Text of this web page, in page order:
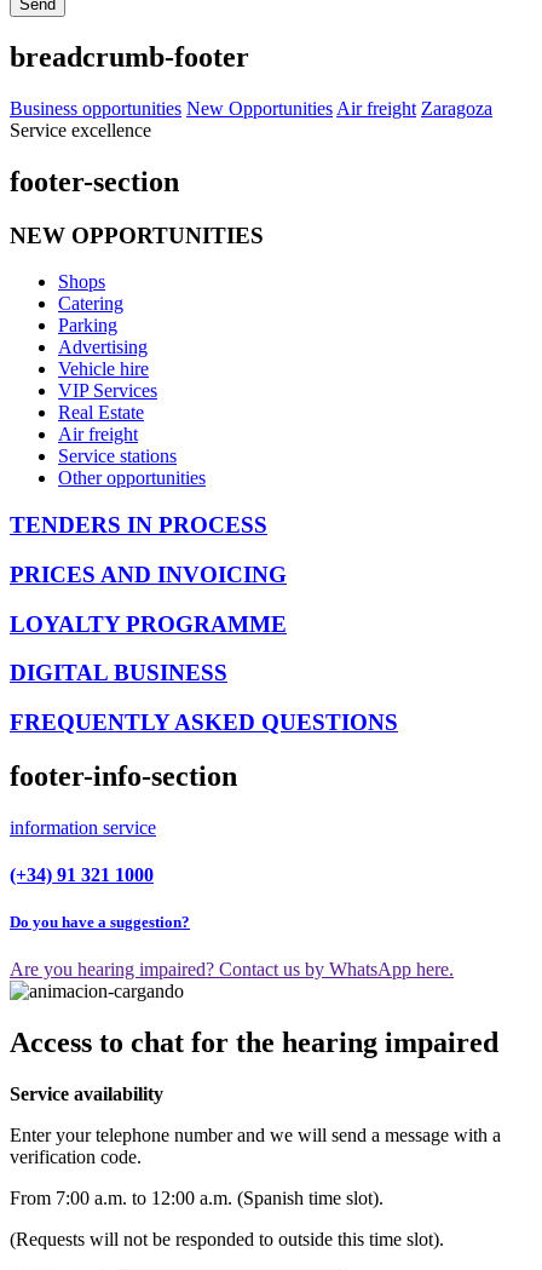
Send
breadcrumb-footer
Business opportunities New Opportunities Air freight Zaragoza
Service excellence
footer-section
NEW OPPORTUNITIES
Shops
Catering
Parking
Advertising
Vehicle hire
VIP Services
Real Estate
Air freight
Service stations
Other opportunities
TENDERS IN PROCESS
PRICES AND INVOICING
LOYALTY PROGRAMME
DIGITAL BUSINESS
FREQUENTLY ASKED QUESTIONS
footer-info-section
information service
(+34) 91 321 1000
Do you have a suggestion?
Are you hearing impaired? Contact us by WhatsApp here.
Access to chat for the hearing impaired
Service availability
Enter your telephone number and we will send a message with a
verification code.
From 7:00 a.m. to 12:00 a.m. (Spanish time slot).
(Requests will not be responded to outside this time slot).